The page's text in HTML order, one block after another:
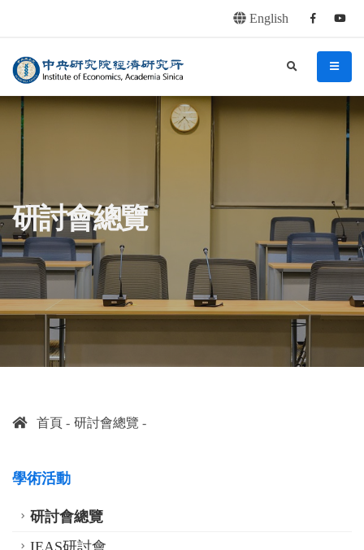
English Facebook
中央研究院經濟研究所 menu
search
:::
研討會總覽
首頁 研討會總覽
學術活動
研討會總覽